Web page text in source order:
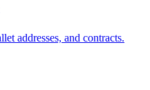
addresses, and contracts.